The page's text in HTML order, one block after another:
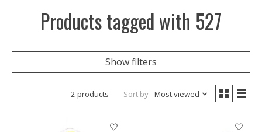
Products tagged with 527
Show filters
2 products Sort by Most viewed